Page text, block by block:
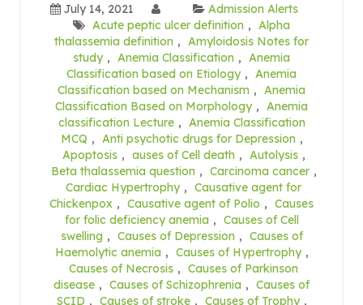
July 14, 2021
Admission Alerts
Acute peptic ulcer definition , Alpha
thalassemia definition , Amyloidosis Notes for
study , Anemia Classification , Anemia
Classification based on Etiology , Anemia
Classification based on Mechanism , Anemia
Classification Based on Morphology , Anemia
classification Lecture , Anemia Classification
MCQ , Anti psychotic drugs for Depression ,
Apoptosis , auses of Cell death , Autolysis ,
Beta thalassemia question , Carcinoma cancer ,
Cardiac Hypertrophy , Causative agent for
Chickenpox , Causative agent of Polio , Causes
for folic deficiency anemia , Causes of Cell
swelling , Causes of Depression , Causes of
Haemolytic anemia , Causes of Hypertrophy ,
Causes of Necrosis , Causes of Parkinson
disease , Causes of Schizophrenia , Causes of
SCID , Causes of stroke , Causes of Trophy ,